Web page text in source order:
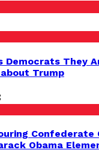
Democrats They
about Trump
Confederate
Obama